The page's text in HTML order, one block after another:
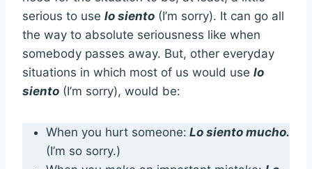
serious to use lo siento (I’m sorry). It can go all
the way to absolute seriousness like when
somebody passes away. But, other everyday
situations in which most of us would use lo
siento (I’m sorry), would be:
When you hurt someone: Lo siento mucho.
(I’m so sorry.)